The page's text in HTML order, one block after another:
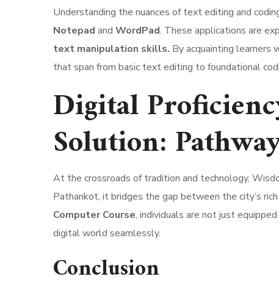
Understanding the nuances of text editing and
Notepad and WordPad. These applications are
text manipulation skills. By acquainting learners
that span from basic text editing to foundational
Digital
Solution:
At the crossroads of tradition and technology,
Pathankot, it bridges the gap between the city’s
Computer Course, individuals are not just
digital world seamlessly.
Conclusion